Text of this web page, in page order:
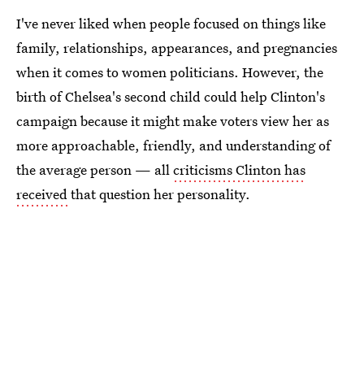
I've never liked when people focused on things like
family, relationships, appearances, and pregnancies
when it comes to women politicians. However, the
birth of Chelsea's second child could help Clinton's
campaign because it might make voters view her as
more approachable, friendly, and understanding of
the average person — allcriticisms Clinton has
receivedthat question her personality.